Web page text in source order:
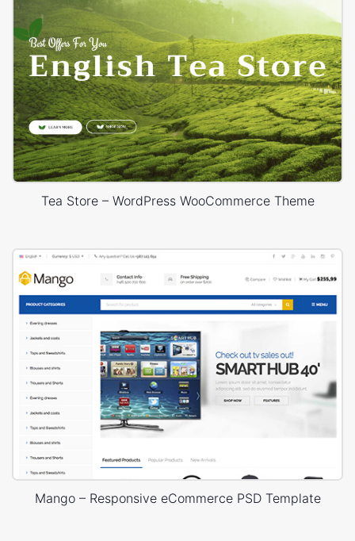
Tea Store – WordPress WooCommerce Theme
Mango – Responsive eCommerce PSD Template